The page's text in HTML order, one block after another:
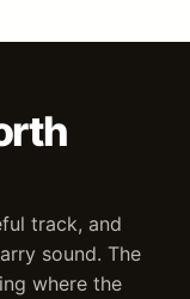
track, and
sound. The
where the